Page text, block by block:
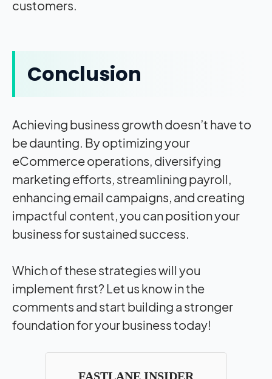
customers.
Conclusion
Achieving business growth doesn’t have to
be daunting. By optimizing your
eCommerce operations, diversifying
marketing efforts, streamlining payroll,
enhancing email campaigns, and creating
impactful content, you can position your
business for sustained success.
Which of these strategies will you
implement first? Let us know in the
comments and start building a stronger
foundation for your business today!